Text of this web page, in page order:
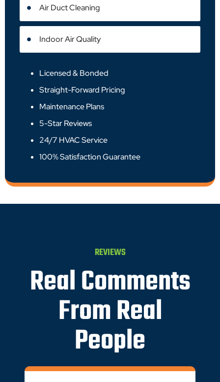
Air Duct Cleaning
Indoor Air Quality
Licensed & Bonded
Straight-Forward Pricing
Maintenance Plans
5-Star Reviews
24/7 HVAC Service
100% Satisfaction Guarantee
REVIEWS
Real Comments
From Real
People